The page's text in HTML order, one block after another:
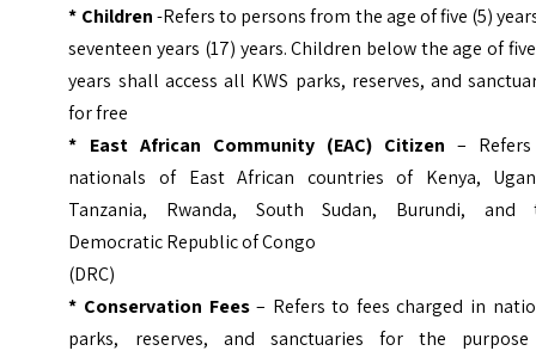
* Children-Refers to persons from the age of five (5)
seventeen years (17) years. Children below the age of
years shall access all KWS parks, reserves, and
for free
* East African Community (EAC) Citizen –
nationals of East African countries of Kenya,
Tanzania, Rwanda, South Sudan, Burundi, and
Democratic Republic of Congo
(DRC)
* Conservation Fees– Refers to fees charged in
parks, reserves, and sanctuaries for the